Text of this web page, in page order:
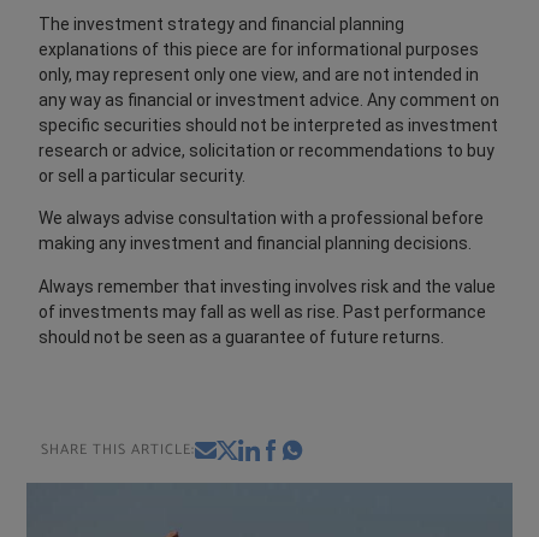
The investment strategy and financial planning
explanations of this piece are for informational purposes
only, may represent only one view, and are not intended in
any way as financial or investment advice. Any comment on
specific securities should not be interpreted as investment
research or advice, solicitation or recommendations to buy
or sell a particular security.
We always advise consultation with a professional before
making any investment and financial planning decisions.
Always remember that investing involves risk and the value
of investments may fall as well as rise. Past performance
should not be seen as a guarantee of future returns.
SHARE THIS ARTICLE: